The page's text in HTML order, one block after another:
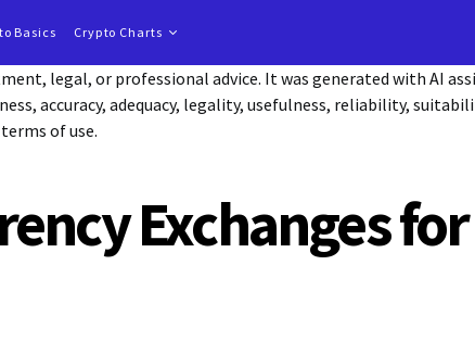
Basics Crypto Charts
legal, or professional advice. It was generated with AI
accuracy, adequacy, legality, usefulness, reliability,
of use.
Exchanges